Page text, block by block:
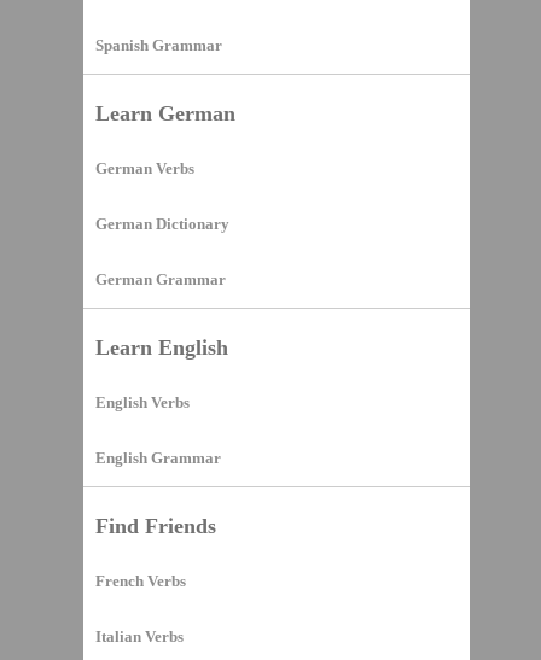
Spanish Grammar
Learn German
German Verbs
German Dictionary
German Grammar
Learn English
English Verbs
English Grammar
Find Friends
French Verbs
Italian Verbs